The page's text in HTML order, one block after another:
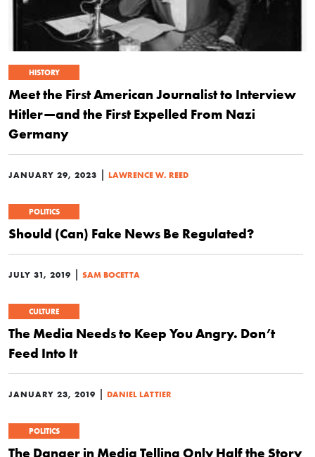
HISTORY
Meet the First American Journalist to Interview
Hitler—and the First Expelled From Nazi
Germany
JANUARY 29, 2023 | LAWRENCE W. REED
POLITICS
Should (Can) Fake News Be Regulated?
JULY 31, 2019 | SAM BOCETTA
CULTURE
The Media Needs to Keep You Angry. Don’t
Feed Into It
JANUARY 23, 2019 | DANIEL LATTIER
POLITICS
The Danger in Media Telling Only Half the Story